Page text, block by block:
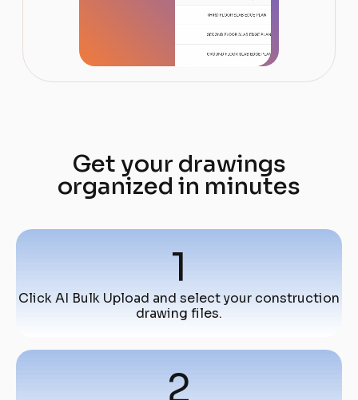
Get your drawings
organized in minutes
1
Click AI Bulk Upload and select your construction
drawing files.
2